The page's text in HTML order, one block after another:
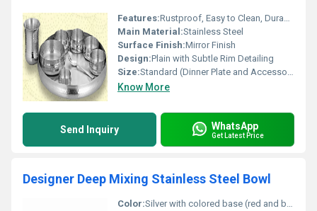
Features:Rustproof, Easy to Clean, Durable
Main Material:Stainless Steel
Surface Finish:Mirror Finish
Design:Plain with Subtle Rim Detailing
Size:Standard (Dinner Plate and Accessories)
Know More
Send Inquiry WhatsApp
Get Latest Price
Designer Deep Mixing Stainless Steel Bowl
Color:Silver with colored base (red and black options)